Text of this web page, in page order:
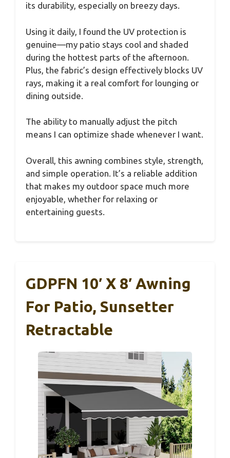
its durability, especially on breezy days.
Using it daily, I found the UV protection is
genuine—my patio stays cool and shaded
during the hottest parts of the afternoon.
Plus, the fabric’s design effectively blocks UV
rays, making it a real comfort for lounging or
dining outside.
The ability to manually adjust the pitch
means I can optimize shade whenever I want.
Overall, this awning combines style, strength,
and simple operation. It’s a reliable addition
that makes my outdoor space much more
enjoyable, whether for relaxing or
entertaining guests.
GDPFN 10′ X 8′ Awning
For Patio, Sunsetter
Retractable